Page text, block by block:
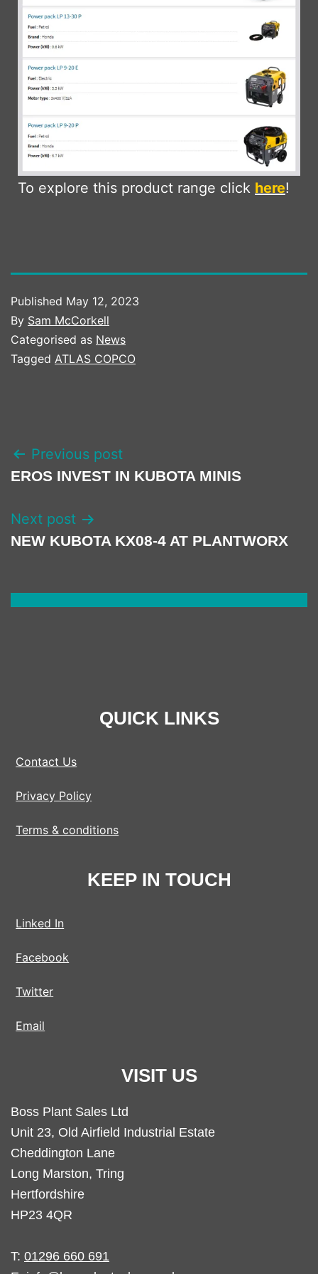
To explore this product range click here!
Published May 12, 2023
By Sam McCorkell
Categorised as News
Tagged ATLAS COPCO
POST
NAVIGATION
Previous post
EROS INVEST IN KUBOTA MINIS
Next post
NEW KUBOTA KX08-4 AT PLANTWORX
QUICK LINKS
Contact Us
Privacy Policy
Terms & conditions
KEEP IN TOUCH
Linked In
Facebook
Twitter
Email
VISIT US
Boss Plant Sales Ltd
Unit 23, Old Airfield Industrial Estate
Cheddington Lane
Long Marston, Tring
Hertfordshire
HP23 4QR
T: 01296 660 691